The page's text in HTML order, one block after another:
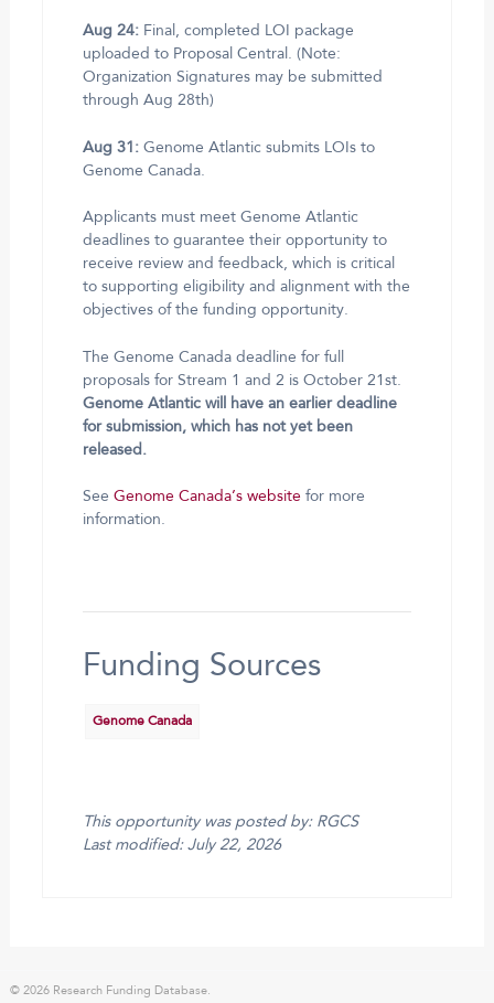
Aug 24: Final, completed LOI package
uploaded to Proposal Central. (Note:
Organization Signatures may be submitted
through Aug 28th)
Aug 31:Genome Atlantic submits LOIs to
Genome Canada.
Applicants must meet Genome Atlantic
deadlines to guarantee their opportunity to
receive review and feedback, which is critical
to supporting eligibility and alignment with the
objectives of the funding opportunity.
The Genome Canada deadline for full
proposals for Stream 1 and 2 is October 21st.
Genome Atlantic will have an earlier deadline
for submission, which has not yet been
released.
See Genome Canada’s websitefor more
information.
Funding Sources
Genome Canada
This opportunity was posted by: RGCS
Last modified: July 22, 2026
© 2026 Research Funding Database.